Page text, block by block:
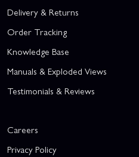
Delivery & Returns
Order Tracking
Knowledge Base
Manuals & Exploded Views
Testimonials & Reviews
Careers
Privacy Policy